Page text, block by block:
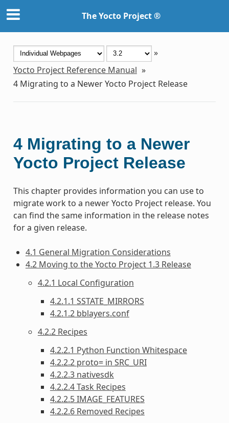
The Yocto Project ®
»
Yocto Project Reference Manual »
4 Migrating to a Newer Yocto Project Release
4 Migrating to a Newer
Yocto Project Release
This chapter provides information you can use to
migrate work to a newer Yocto Project release. You
can find the same information in the release notes
for a given release.
4.1 General Migration Considerations
4.2 Moving to the Yocto Project 1.3 Release
4.2.1 Local Configuration
4.2.1.1 SSTATE_MIRRORS
4.2.1.2 bblayers.conf
4.2.2 Recipes
4.2.2.1 Python Function Whitespace
4.2.2.2 proto= in SRC_URI
4.2.2.3 nativesdk
4.2.2.4 Task Recipes
4.2.2.5 IMAGE_FEATURES
4.2.2.6 Removed Recipes